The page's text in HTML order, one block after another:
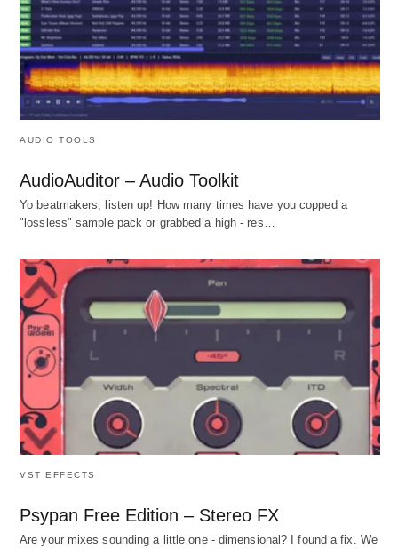
AUDIO TOOLS
AudioAuditor – Audio Toolkit
Yo beatmakers, listen up! How many times have you copped a
"lossless" sample pack or grabbed a high - res…
VST EFFECTS
Psypan Free Edition – Stereo FX
Are your mixes sounding a little one - dimensional? I found a fix. We